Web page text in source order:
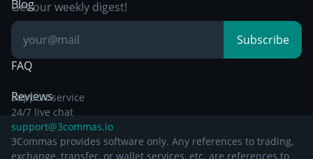
Blog
Knowledge Base
FAQ
Reviews
Get our weekly digest!
Subscribe
Support service
24/7 live chat
support@3commas.io
3Commas provides software only. Any references to trading,
exchange, transfer, or wallet services, etc. are references to